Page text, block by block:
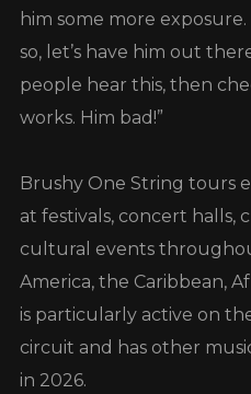
him some more
so, let’s have him out
people hear this, then
works. Him bad!”
Brushy One String tours
at festivals, concert halls,
cultural events
America, the Caribbean,
is particularly active on
circuit and has other
in 2026.